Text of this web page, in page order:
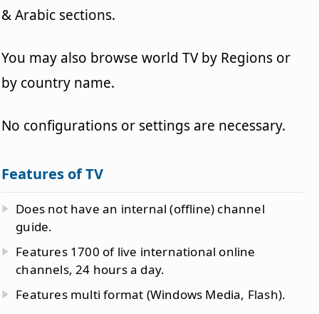
& Arabic sections.
You may also browse world TV by Regions or
by country name.
No configurations or settings are necessary.
Features of TV
Does not have an internal (offline) channel
guide.
Features 1700 of live international online
channels, 24 hours a day.
Features multi format (Windows Media, Flash).